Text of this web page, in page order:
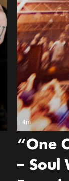
4m
“One
– Soul